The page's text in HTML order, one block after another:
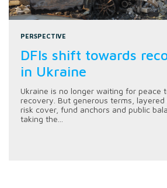
PERSPECTIVE
DFIs shift towards
in Ukraine
Ukraine is no longer waiting for peace
recovery. But generous terms,
risk cover, fund anchors and public
taking the...